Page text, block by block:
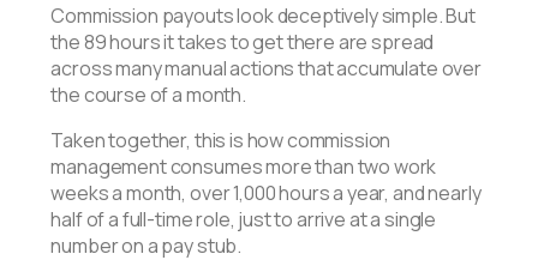
Commission payouts look deceptively simple. But
the 89 hours it takes to get there are spread
across many manual actions that accumulate over
the course of a month.
Taken together, this is how commission
management consumes more than two work
weeks a month, over 1,000 hours a year, and nearly
half of a full-time role, just to arrive at a single
number on a pay stub.